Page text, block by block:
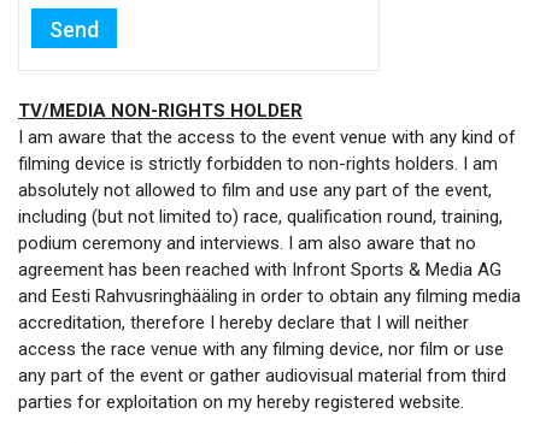
TV/MEDIA NON-RIGHTS HOLDER
I am aware that the access to the event venue with any kind of
filming device is strictly forbidden to non-rights holders. I am
absolutely not allowed to film and use any part of the event,
including (but not limited to) race, qualification round, training,
podium ceremony and interviews. I am also aware that no
agreement has been reached with Infront Sports & Media AG
and Eesti Rahvusringhääling in order to obtain any filming media
accreditation, therefore I hereby declare that I will neither
access the race venue with any filming device, nor film or use
any part of the event or gather audiovisual material from third
parties for exploitation on my hereby registered website.